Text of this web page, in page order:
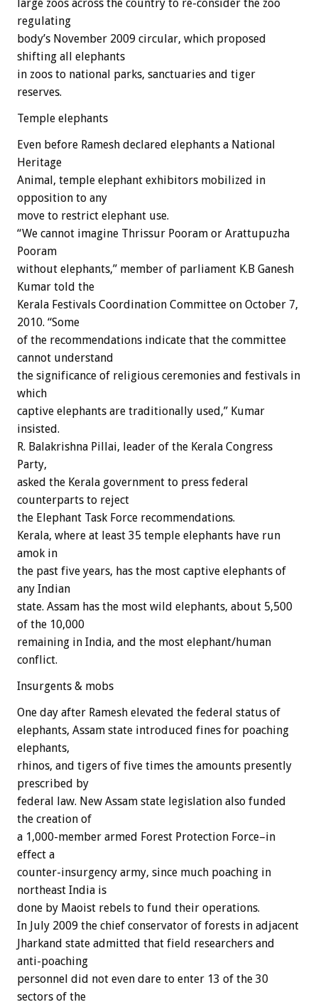
large zoos across the country to re-consider the zoo
regulating
body’s November 2009 circular, which proposed
shifting all elephants
in zoos to national parks, sanctuaries and tiger
reserves.
Temple elephants
Even before Ramesh declared elephants a National
Heritage
Animal, temple elephant exhibitors mobilized in
opposition to any
move to restrict elephant use.
“We cannot imagine Thrissur Pooram or Arattupuzha
Pooram
without elephants,” member of parliament K.B Ganesh
Kumar told the
Kerala Festivals Coordination Committee on October 7,
2010. “Some
of the recommendations indicate that the committee
cannot understand
the significance of religious ceremonies and festivals in
which
captive elephants are traditionally used,” Kumar
insisted.
R. Balakrishna Pillai, leader of the Kerala Congress
Party,
asked the Kerala government to press federal
counterparts to reject
the Elephant Task Force recommendations.
Kerala, where at least 35 temple elephants have run
amok in
the past five years, has the most captive elephants of
any Indian
state. Assam has the most wild elephants, about 5,500
of the 10,000
remaining in India, and the most elephant/human
conflict.
Insurgents & mobs
One day after Ramesh elevated the federal status of
elephants, Assam state introduced fines for poaching
elephants,
rhinos, and tigers of five times the amounts presently
prescribed by
federal law. New Assam state legislation also funded
the creation of
a 1,000-member armed Forest Protection Force–in
effect a
counter-insurgency army, since much poaching in
northeast India is
done by Maoist rebels to fund their operations.
In July 2009 the chief conservator of forests in adjacent
Jharkand state admitted that field researchers and
anti-poaching
personnel did not even dare to enter 13 of the 30
sectors of the